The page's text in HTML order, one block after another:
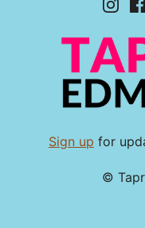
Sign up for
©